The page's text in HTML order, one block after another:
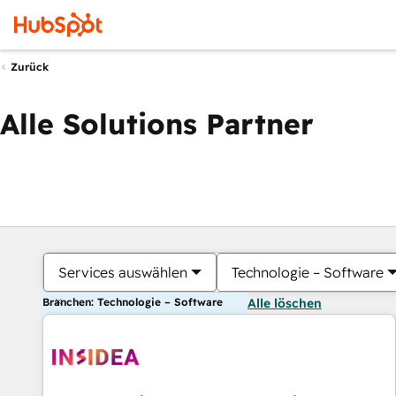
Zurück
Alle Solutions Partner
Services auswählen Technologie – Software
Branchen: Technologie – Software Alle löschen